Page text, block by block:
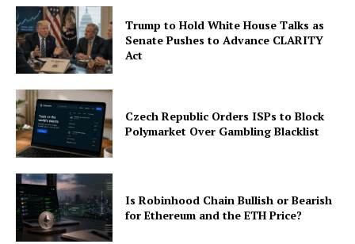
Trump to Hold White House Talks as
Senate Pushes to Advance CLARITY
Act
Czech Republic Orders ISPs to Block
Polymarket Over Gambling Blacklist
Is Robinhood Chain Bullish or Bearish
for Ethereum and the ETH Price?